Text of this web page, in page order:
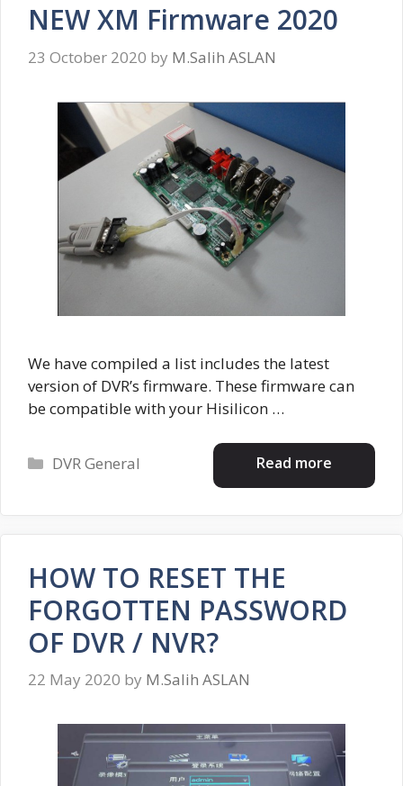
NEW XM Firmware 2020
23 October 2020 by M.Salih ASLAN
We have compiled a list includes the latest
version of DVR’s firmware. These firmware can
be compatible with your Hisilicon …
Read more
Categories
DVR General
HOW TO RESET THE
FORGOTTEN PASSWORD
OF DVR / NVR?
22 May 2020 by M.Salih ASLAN